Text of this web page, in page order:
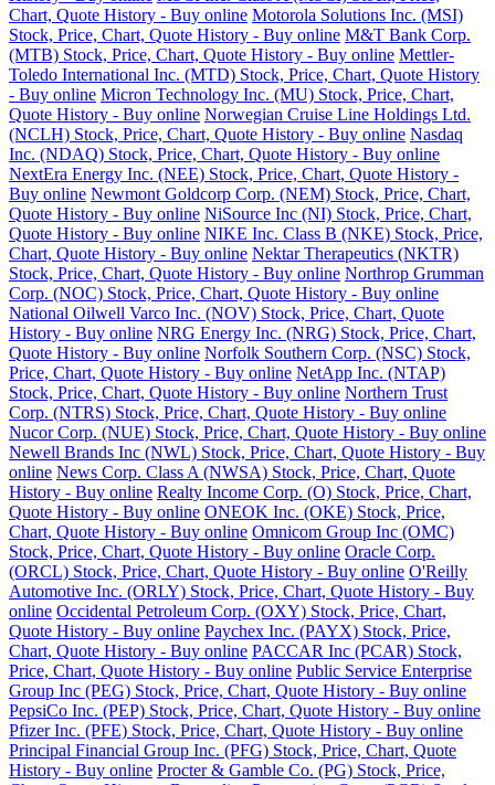
Chart, Quote History - Buy online Motorola Solutions Inc. (MSI)
Stock, Price, Chart, Quote History - Buy online M&T Bank Corp.
(MTB) Stock, Price, Chart, Quote History - Buy online Mettler-
Toledo International Inc. (MTD) Stock, Price, Chart, Quote History
- Buy online Micron Technology Inc. (MU) Stock, Price, Chart,
Quote History - Buy online Norwegian Cruise Line Holdings Ltd.
(NCLH) Stock, Price, Chart, Quote History - Buy online Nasdaq
Inc. (NDAQ) Stock, Price, Chart, Quote History - Buy online
NextEra Energy Inc. (NEE) Stock, Price, Chart, Quote History -
Buy online Newmont Goldcorp Corp. (NEM) Stock, Price, Chart,
Quote History - Buy online NiSource Inc (NI) Stock, Price, Chart,
Quote History - Buy online NIKE Inc. Class B (NKE) Stock, Price,
Chart, Quote History - Buy online Nektar Therapeutics (NKTR)
Stock, Price, Chart, Quote History - Buy online Northrop Grumman
Corp. (NOC) Stock, Price, Chart, Quote History - Buy online
National Oilwell Varco Inc. (NOV) Stock, Price, Chart, Quote
History - Buy online NRG Energy Inc. (NRG) Stock, Price, Chart,
Quote History - Buy online Norfolk Southern Corp. (NSC) Stock,
Price, Chart, Quote History - Buy online NetApp Inc. (NTAP)
Stock, Price, Chart, Quote History - Buy online Northern Trust
Corp. (NTRS) Stock, Price, Chart, Quote History - Buy online
Nucor Corp. (NUE) Stock, Price, Chart, Quote History - Buy online
Newell Brands Inc (NWL) Stock, Price, Chart, Quote History - Buy
online News Corp. Class A (NWSA) Stock, Price, Chart, Quote
History - Buy online Realty Income Corp. (O) Stock, Price, Chart,
Quote History - Buy online ONEOK Inc. (OKE) Stock, Price,
Chart, Quote History - Buy online Omnicom Group Inc (OMC)
Stock, Price, Chart, Quote History - Buy online Oracle Corp.
(ORCL) Stock, Price, Chart, Quote History - Buy online O'Reilly
Automotive Inc. (ORLY) Stock, Price, Chart, Quote History - Buy
online Occidental Petroleum Corp. (OXY) Stock, Price, Chart,
Quote History - Buy online Paychex Inc. (PAYX) Stock, Price,
Chart, Quote History - Buy online PACCAR Inc (PCAR) Stock,
Price, Chart, Quote History - Buy online Public Service Enterprise
Group Inc (PEG) Stock, Price, Chart, Quote History - Buy online
PepsiCo Inc. (PEP) Stock, Price, Chart, Quote History - Buy online
Pfizer Inc. (PFE) Stock, Price, Chart, Quote History - Buy online
Principal Financial Group Inc. (PFG) Stock, Price, Chart, Quote
History - Buy online Procter & Gamble Co. (PG) Stock, Price,